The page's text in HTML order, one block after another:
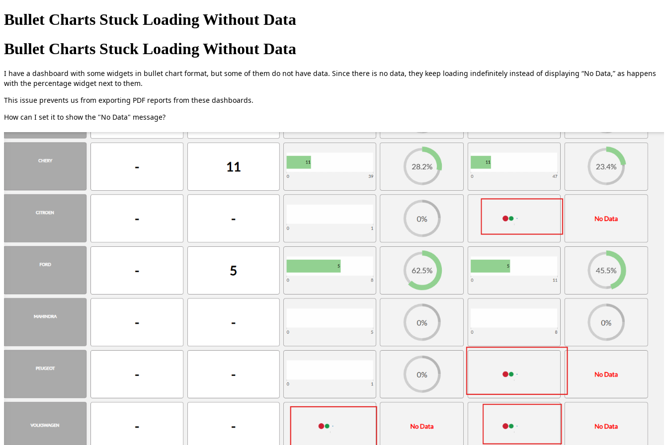
Bullet Charts Stuck Loading Without Data
Bullet Charts Stuck Loading Without Data
I have a dashboard with some widgets in bullet chart format, but some of them do not have data. Since there is no data, they keep loading indefinitely instead of displaying “No Data,” as happens
with the percentage widget next to them.
This issue prevents us from exporting PDF reports from these dashboards.
How can I set it to show the "No Data" message?